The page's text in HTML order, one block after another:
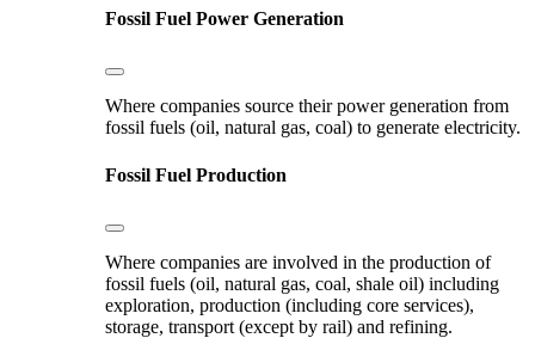
Fossil Fuel Power Generation
Where companies source their power generation from
fossil fuels (oil, natural gas, coal) to generate electricity.
Fossil Fuel Production
Where companies are involved in the production of
fossil fuels (oil, natural gas, coal, shale oil) including
exploration, production (including core services),
storage, transport (except by rail) and refining.